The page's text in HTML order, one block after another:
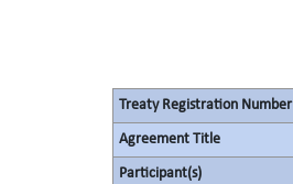
Treaty Registration Number
Agreement Title
Participant(s)